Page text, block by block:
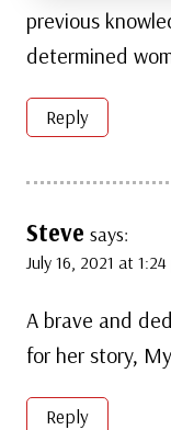
previous
determined
Reply
Steve says:
July 16, 2021 at 1:24
A brave and
for her story,
Reply